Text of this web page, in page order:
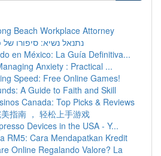
Beach Workplace Attorney
נתנאל נשיא: סיפורו של
en México: La Guía Definitiva...
Anxiety : Practical ...
Speed: Free Online Games!
A Guide to Faith and Skill
Canada: Top Picks & Reviews
指南 ， 轻松上手游戏
Devices in the USA - Y...
RM5: Cara Mendapatkan Kredit
Online Regalando Valore? La